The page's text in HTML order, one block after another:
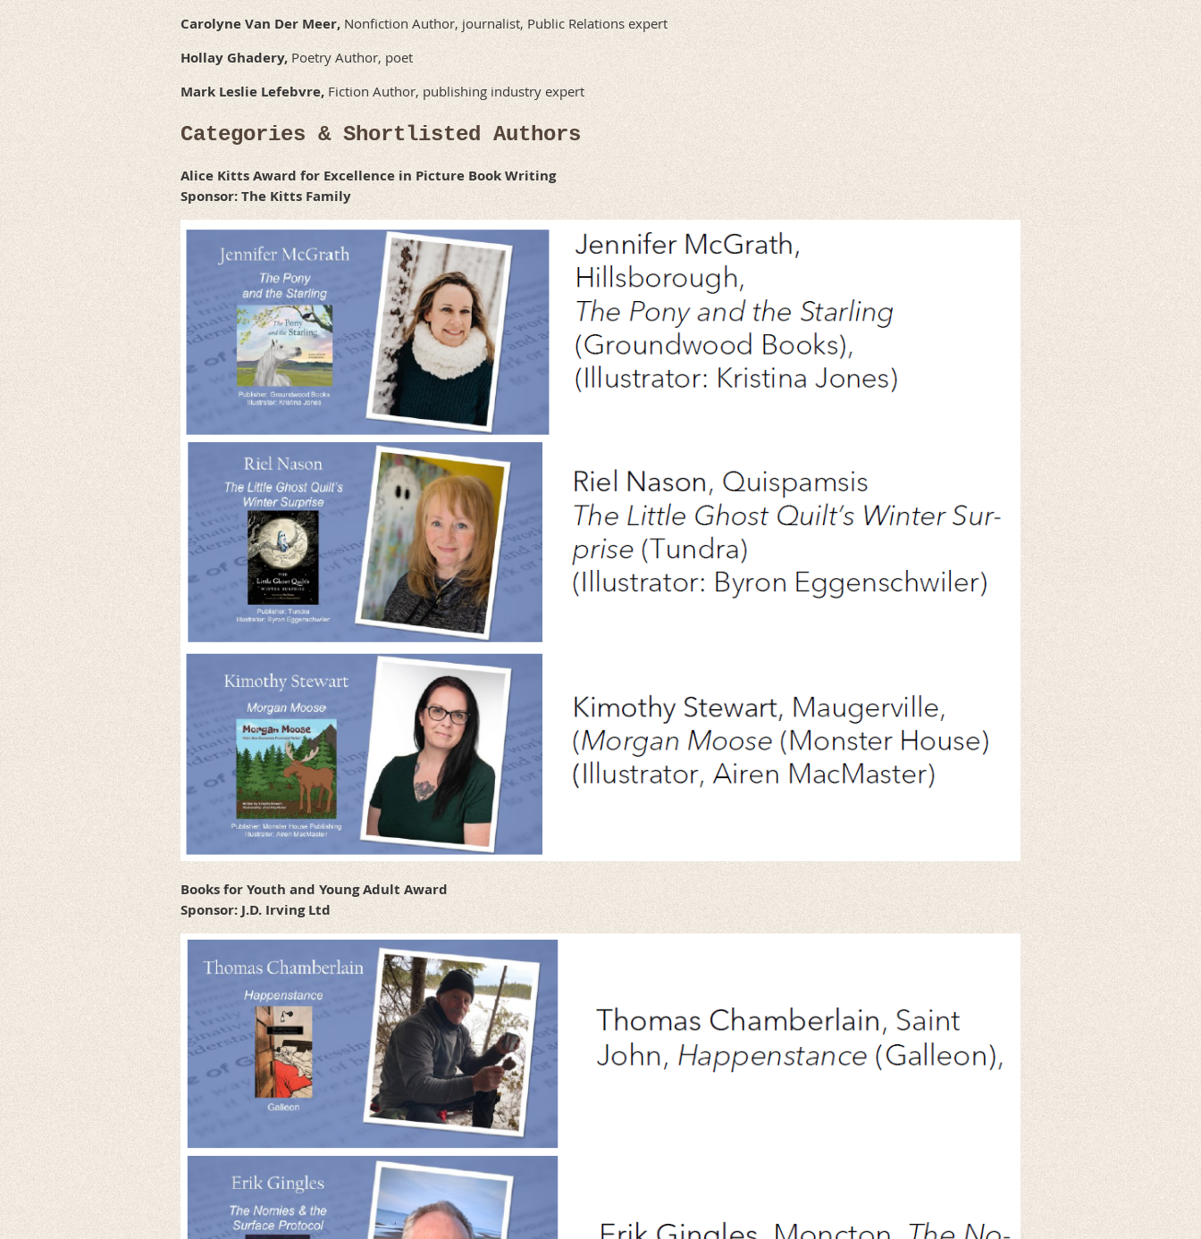
Carolyne Van Der Meer, Nonfiction Author, journalist, Public Relations expert
Hollay Ghadery, Poetry Author, poet
Mark Leslie Lefebvre, Fiction Author, publishing industry expert
Categories & Shortlisted Authors
Alice Kitts Award for Excellence in Picture Book Writing
Sponsor: The Kitts Family
Books for Youth and Young Adult Award
Sponsor: J.D. Irving Ltd